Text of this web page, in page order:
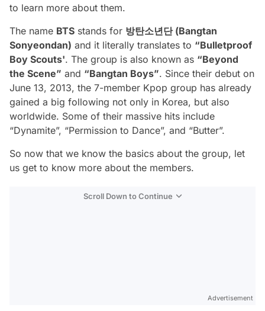
to learn more about them.
The name BTS stands for 방탄소년단 (Bangtan
Sonyeondan) and it literally translates to “Bulletproof
Boy Scouts'. The group is also known as “Beyond
the Scene” and “Bangtan Boys”. Since their debut on
June 13, 2013, the 7-member Kpop group has already
gained a big following not only in Korea, but also
worldwide. Some of their massive hits include
“Dynamite”, “Permission to Dance”, and “Butter”.
So now that we know the basics about the group, let
us get to know more about the members.
Scroll Down to Continue
Advertisement